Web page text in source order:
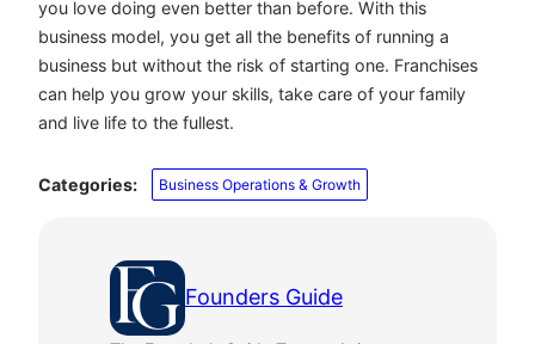
you love doing even better than before. With this
business model, you get all the benefits of running a
business but without the risk of starting one. Franchises
can help you grow your skills, take care of your family
and live life to the fullest.
Categories: Business Operations & Growth
Founders Guide